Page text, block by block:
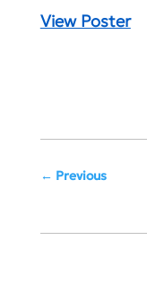
View Poster
Previous